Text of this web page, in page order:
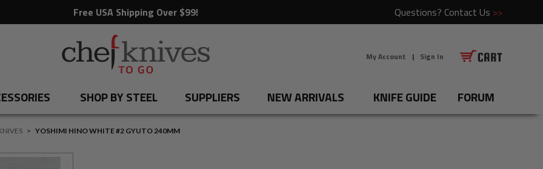
Free USA Shipping Over $99! Questions? Contact Us >>
My Account | Sign In
SHOP BY STEEL SUPPLIERS NEW ARRIVALS KNIFE GUIDE FORUM
> YOSHIMI HINO WHITE #2 GYUTO 240MM